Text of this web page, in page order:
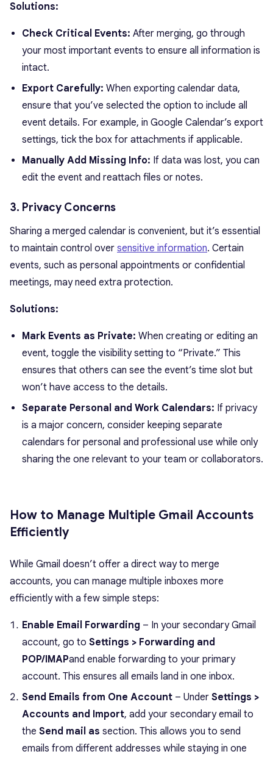
Solutions:
Check Critical Events: After merging, go through
your most important events to ensure all information is
intact.
Export Carefully: When exporting calendar data,
ensure that you’ve selected the option to include all
event details. For example, in Google Calendar’s export
settings, tick the box for attachments if applicable.
Manually Add Missing Info: If data was lost, you can
edit the event and reattach files or notes.
3. Privacy Concerns
Sharing a merged calendar is convenient, but it’s essential
to maintain control over sensitive information. Certain
events, such as personal appointments or confidential
meetings, may need extra protection.
Solutions:
Mark Events as Private: When creating or editing an
event, toggle the visibility setting to “Private.” This
ensures that others can see the event’s time slot but
won’t have access to the details.
Separate Personal and Work Calendars: If privacy
is a major concern, consider keeping separate
calendars for personal and professional use while only
sharing the one relevant to your team or collaborators.
How to Manage Multiple Gmail Accounts
Efficiently
While Gmail doesn’t offer a direct way to merge
accounts, you can manage multiple inboxes more
efficiently with a few simple steps:
Enable Email Forwarding – In your secondary Gmail
account, go to Settings > Forwarding and
POP/IMAPand enable forwarding to your primary
account. This ensures all emails land in one inbox.
Send Emails from One Account – Under Settings >
Accounts and Import, add your secondary email to
the Send mail as section. This allows you to send
emails from different addresses while staying in one